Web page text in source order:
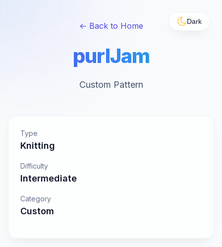
Dark
← Back to Home
purlJam
Custom Pattern
Type
Knitting
Difficulty
Intermediate
Category
Custom